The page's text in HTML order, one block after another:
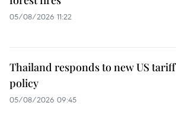
05/08/2026 11:22
Thailand responds to new US tariff
policy
05/08/2026 09:45